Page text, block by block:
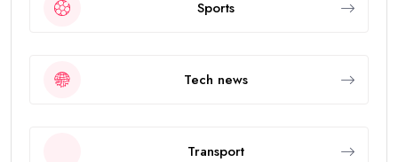
Sports
Tech news
Transport